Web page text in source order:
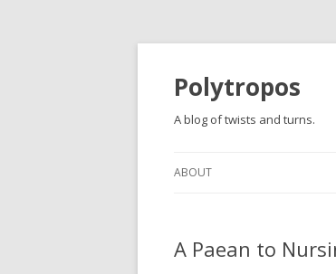
Polytropos
A blog of twists and turns.
ABOUT
A Paean to